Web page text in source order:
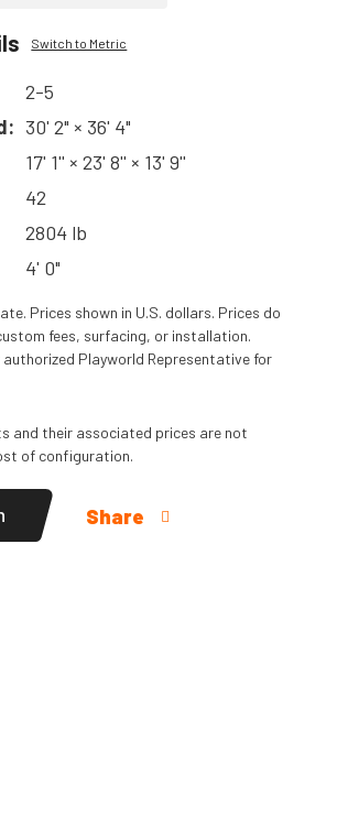
Switch to Metric
2-5
30' 2" × 36' 4"
17' 1'' × 23' 8'' × 13' 9''
42
2804 lb
4' 0"
Prices shown in U.S. dollars. Prices do
fees, surfacing, or installation.
Playworld Representative for
and their associated prices are not
of configuration.
Share